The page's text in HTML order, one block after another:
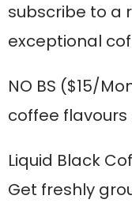
subscribe to a
exceptional
NO BS ($15/
coffee
Liquid Black
Get freshly